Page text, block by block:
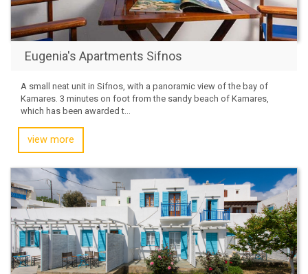
Eugenia's Apartments Sifnos
A small neat unit in Sifnos, with a panoramic view of the bay of
Kamares. 3 minutes on foot from the sandy beach of Kamares,
which has been awarded t...
view more